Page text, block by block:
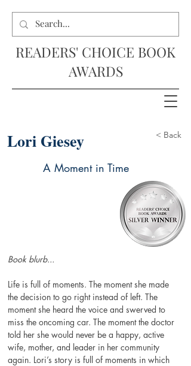
READERS' CHOICE BOOK
AWARDS
Lori Giesey < Back
A Moment in Time
Book blurb...
Life is full of moments. The moment she made
the decision to go right instead of left. The
moment she heard the voice and swerved to
miss the oncoming car. The moment the doctor
told her she would never be a happy, active
wife, mother, and leader in her community
again. Lori’s story is full of moments in which